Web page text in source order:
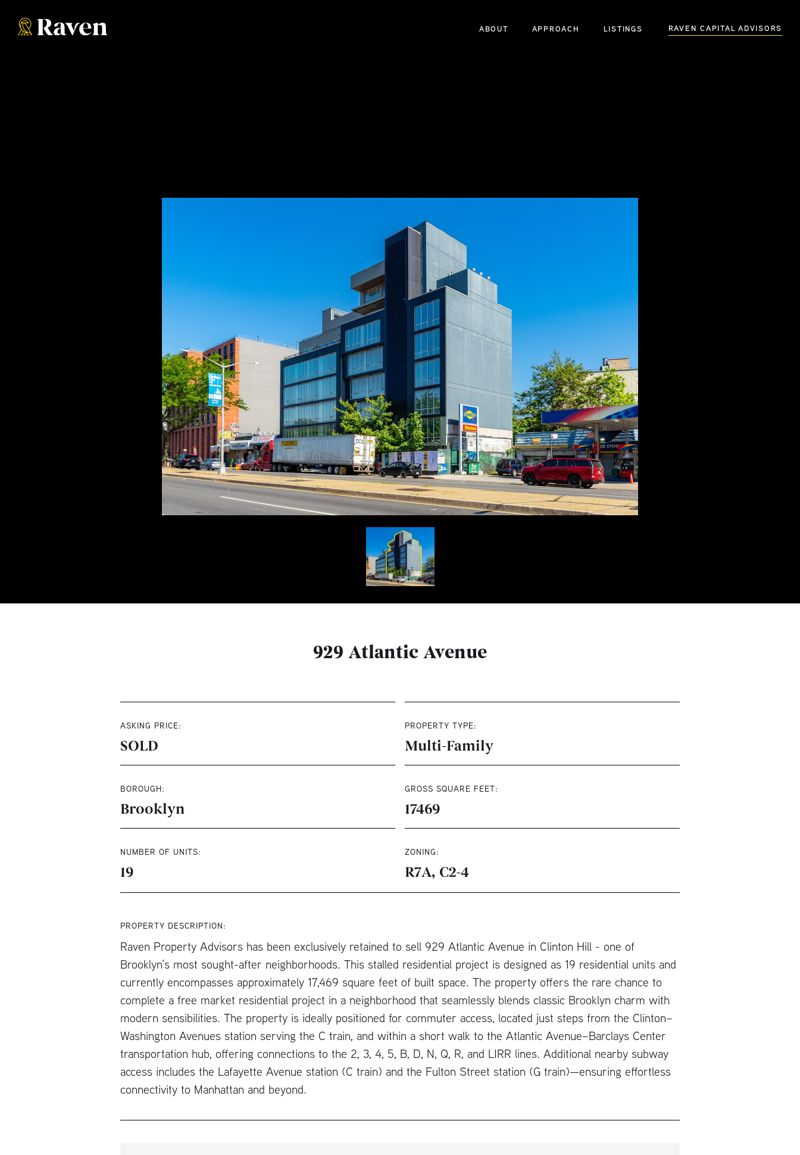
ABOUT APPROACH LISTINGS RAVEN CAPITAL ADVISORS
929 Atlantic Avenue
ASKING PRICE:
SOLD
PROPERTY TYPE:
Multi-Family
BOROUGH:
Brooklyn
GROSS SQUARE FEET:
17469
NUMBER OF UNITS:
19
ZONING:
R7A, C2-4
PROPERTY DESCRIPTION:
Raven Property Advisors has been exclusively retained to sell 929 Atlantic Avenue in Clinton Hill - one of
Brooklyn’s most sought-after neighborhoods. This stalled residential project is designed as 19 residential units and
currently encompasses approximately 17,469 square feet of built space. The property offers the rare chance to
complete a free market residential project in a neighborhood that seamlessly blends classic Brooklyn charm with
modern sensibilities. The property is ideally positioned for commuter access, located just steps from the Clinton–
Washington Avenues station serving the C train, and within a short walk to the Atlantic Avenue–Barclays Center
transportation hub, offering connections to the 2, 3, 4, 5, B, D, N, Q, R, and LIRR lines. Additional nearby subway
access includes the Lafayette Avenue station (C train) and the Fulton Street station (G train)—ensuring effortless
connectivity to Manhattan and beyond.